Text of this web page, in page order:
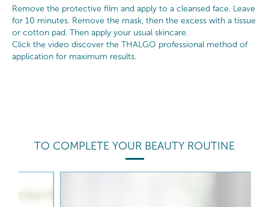
Remove the protective film and apply to a cleansed face. Leave
for 10 minutes. Remove the mask, then the excess with a tissue
or cotton pad. Then apply your usual skincare.
Click the video discover the THALGO professional method of
application for maximum results.
TO COMPLETE YOUR BEAUTY ROUTINE